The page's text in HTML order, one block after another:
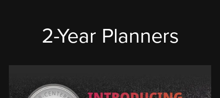
2-Year Planners